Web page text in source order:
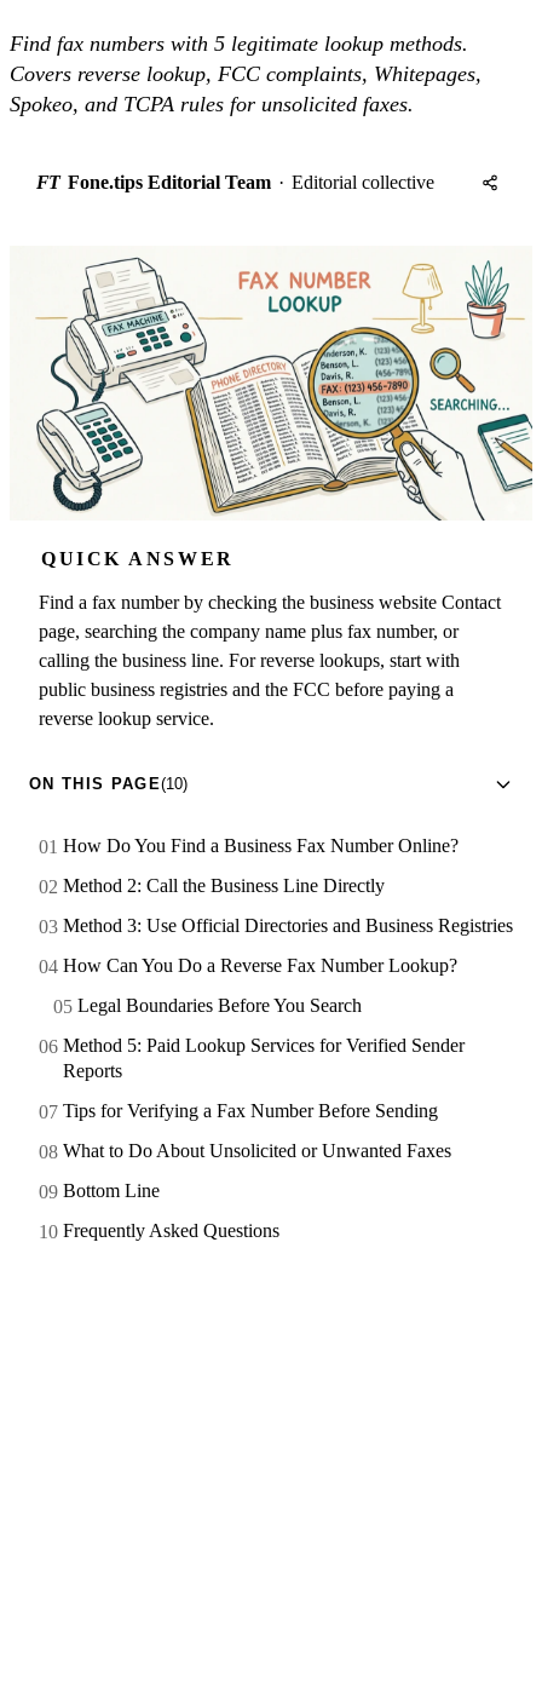
Find fax numbers with 5 legitimate lookup methods.
Covers reverse lookup, FCC complaints, Whitepages,
Spokeo, and TCPA rules for unsolicited faxes.
FT Fone.tips Editorial Team · Editorial collective
QUICK ANSWER
Find a fax number by checking the business website Contact
page, searching the company name plus fax number, or
calling the business line. For reverse lookups, start with
public business registries and the FCC before paying a
reverse lookup service.
ON THIS PAGE(10)
How Do You Find a Business Fax Number Online?
Method 2: Call the Business Line Directly
Method 3: Use Official Directories and Business Registries
How Can You Do a Reverse Fax Number Lookup?
Legal Boundaries Before You Search
Method 5: Paid Lookup Services for Verified Sender
Reports
Tips for Verifying a Fax Number Before Sending
What to Do About Unsolicited or Unwanted Faxes
Bottom Line
Frequently Asked Questions